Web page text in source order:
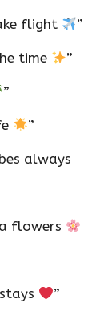
flight ”
time ”
”
”
always
flowers
”